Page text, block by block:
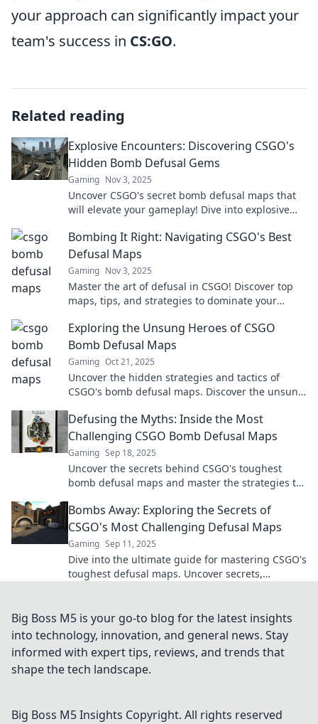
your approach can significantly impact your
team's success in CS:GO.
Related reading
Explosive Encounters: Discovering CSGO's
Hidden Bomb Defusal Gems
Gaming Nov 3, 2025
Uncover CSGO's secret bomb defusal maps that
will elevate your gameplay! Dive into explosive
Bombing It Right: Navigating CSGO's Best
Defusal Maps
Gaming Nov 3, 2025
Master the art of defusal in CSGO! Discover top
maps, tips, and strategies to dominate your
Exploring the Unsung Heroes of CSGO
Bomb Defusal Maps
Gaming Oct 21, 2025
Uncover the hidden strategies and tactics of
CSGO's bomb defusal maps. Discover the unsung
Defusing the Myths: Inside the Most
Challenging CSGO Bomb Defusal Maps
Gaming Sep 18, 2025
Uncover the secrets behind CSGO's toughest
bomb defusal maps and master the strategies to
Bombs Away: Exploring the Secrets of
CSGO's Most Challenging Defusal Maps
Gaming Sep 11, 2025
Dive into the ultimate guide for mastering CSGO's
toughest defusal maps. Uncover secrets,
Big Boss M5 is your go-to blog for the latest insights
into technology, innovation, and general news. Stay
informed with expert tips, reviews, and trends that
shape the tech landscape.
Big Boss M5 Insights Copyright. All rights reserved